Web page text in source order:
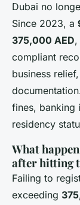
Dubai no
Since 2023, a
375,000 AED,
compliant
business
fines, banking
residency
What
after hitting
Failing to
exceeding